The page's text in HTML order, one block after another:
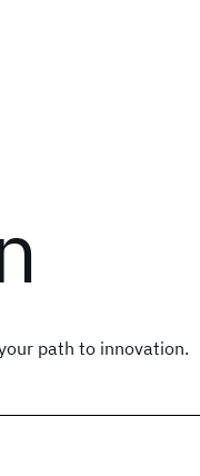
path to innovation.